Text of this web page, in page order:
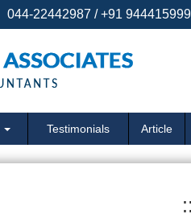
044-22442987 / +91
Testimonials Article